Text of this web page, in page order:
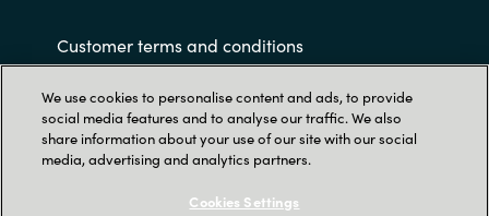
Customer terms and conditions
We use cookies to personalise content and ads, to provide
social media features and to analyse our traffic. We also
share information about your use of our site with our social
media, advertising and analytics partners.
Cookies Settings